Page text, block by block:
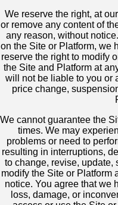
We reserve the right, at
or remove any content of
any reason, without
on the Site or Platform, we
reserve the right to modify
the Site and Platform at
will not be liable to you or
price change,
We cannot guarantee the
times. We may
problems or need to
resulting in interruptions,
to change, revise, update,
modify the Site or Platform
notice. You agree that we
loss, damage, or